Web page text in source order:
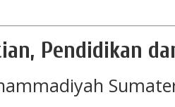
Pendidikan